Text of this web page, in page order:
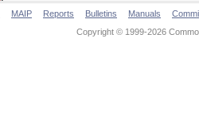
MAIP Reports Bulletins Manuals
Copyright © 1999-2026